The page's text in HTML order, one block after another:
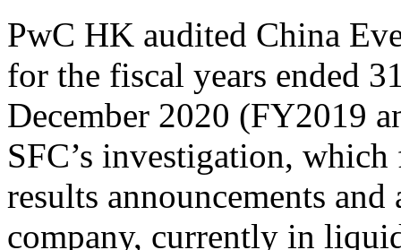
PwC HK audited China
for the fiscal years ended
December 2020 (FY2019
SFC’s investigation, which
results announcements
company, currently in